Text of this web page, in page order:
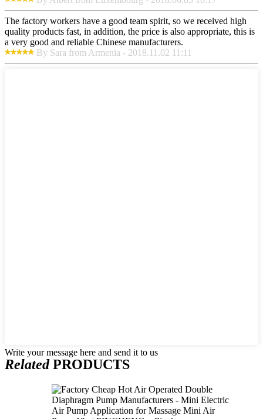
The factory workers have a good team spirit, so we received high
quality products fast, in addition, the price is also appropriate, this is
a very good and reliable Chinese manufacturers.
By Sara from Armenia - 2018.11.02 11:11
Write your message here and send it to us
RelatedPRODUCTS